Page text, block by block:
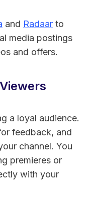
and Radaar to
media postings
and offers.
a loyal audience.
feedback, and
channel. You
premieres or
with your